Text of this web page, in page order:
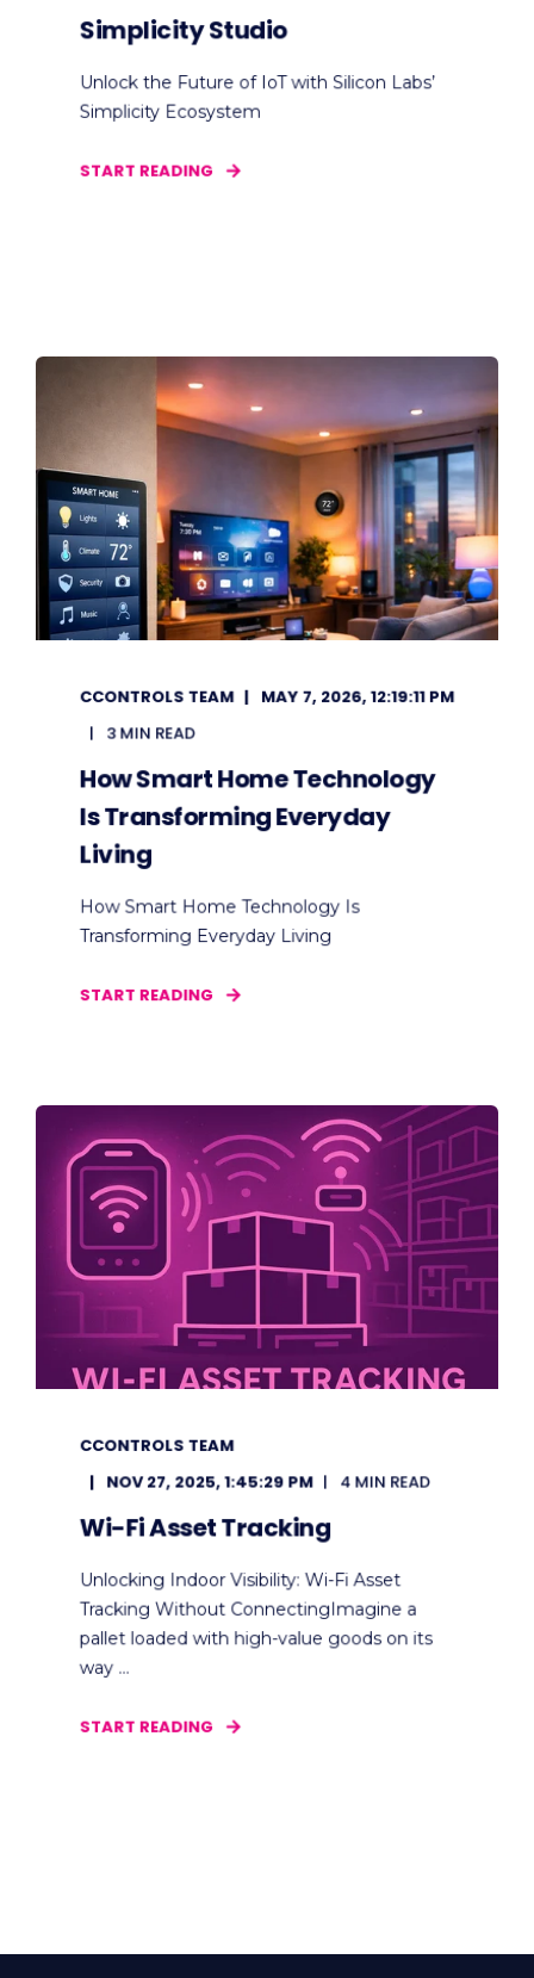
Simplicity Studio
Unlock the Future of IoT with Silicon Labs’
Simplicity Ecosystem
START READING
CCONTROLS TEAM
MAY 7, 2026, 12:19:11 PM
3 MIN READ
How Smart Home Technology
Is Transforming Everyday
Living
How Smart Home Technology Is
Transforming Everyday Living
START READING
CCONTROLS TEAM
NOV 27, 2025, 1:45:29 PM
4 MIN READ
Wi-Fi Asset Tracking
Unlocking Indoor Visibility: Wi-Fi Asset
Tracking Without ConnectingImagine a
pallet loaded with high-value goods on its
way ...
START READING